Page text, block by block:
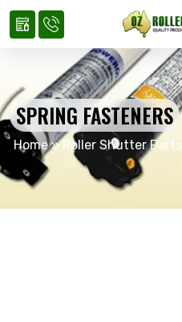
SPRING FASTENERS
Home»Roller Shutter Parts